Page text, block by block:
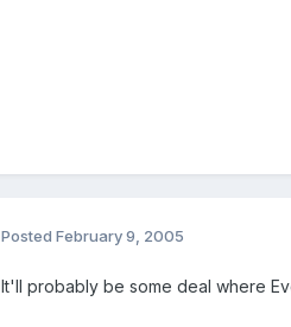
Posted February 9, 2005
It'll probably be some deal where